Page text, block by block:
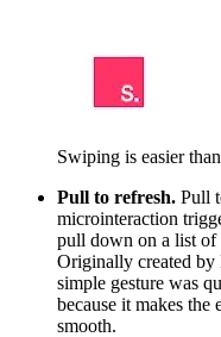
Swiping is easier
Pull to refresh. Pull
microinteraction
pull down on a list of
Originally created by
simple gesture was
because it makes the
smooth.